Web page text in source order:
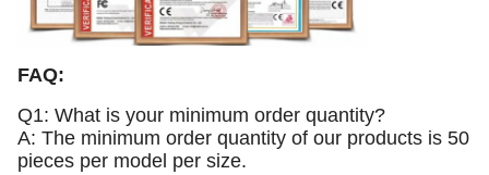
FAQ:
Q1: What is your minimum order quantity?
A: The minimum order quantity of our products is 50
pieces per model per size.